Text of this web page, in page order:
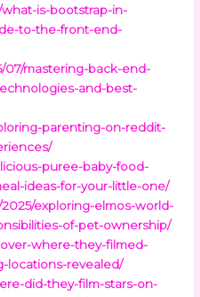
is-bootstrap-in-
to-the-front-end-
07/mastering-back-end-
and-best-
parenting-on-reddit-
puree-baby-food-
ideas-for-your-little-one/
exploring-elmos-world-
of-pet-ownership/
where-they-filmed-
locations-revealed/
did-they-film-stars-on-